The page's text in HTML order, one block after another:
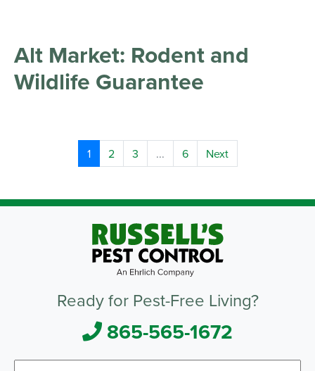
Alt Market: Rodent and
Wildlife Guarantee
1 2 3 ... 6 Next
Ready for Pest-Free Living?
865-565-1672
First